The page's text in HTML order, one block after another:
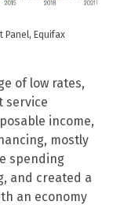
Panel, Equifax
of low rates,
service
income,
mostly
spending
and created a
an economy